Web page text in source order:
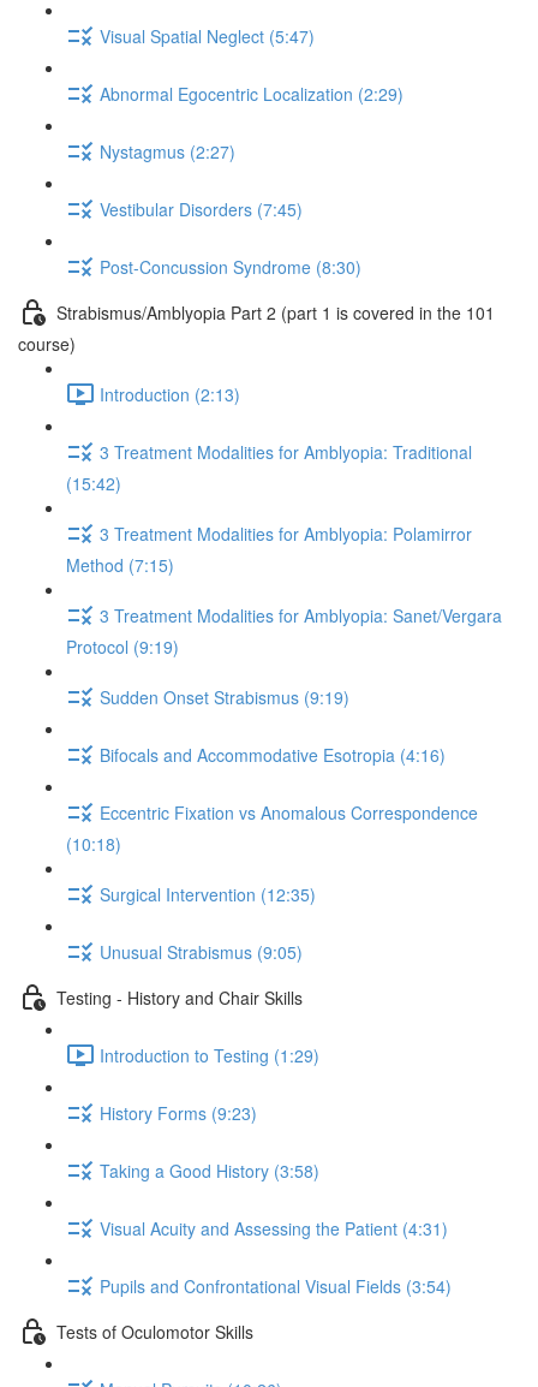
Visual Spatial Neglect (5:47)
Abnormal Egocentric Localization (2:29)
Nystagmus (2:27)
Vestibular Disorders (7:45)
Post-Concussion Syndrome (8:30)
Strabismus/Amblyopia Part 2 (part 1 is covered in the 101
course)
Introduction (2:13)
3 Treatment Modalities for Amblyopia: Traditional
(15:42)
3 Treatment Modalities for Amblyopia: Polamirror
Method (7:15)
3 Treatment Modalities for Amblyopia: Sanet/Vergara
Protocol (9:19)
Sudden Onset Strabismus (9:19)
Bifocals and Accommodative Esotropia (4:16)
Eccentric Fixation vs Anomalous Correspondence
(10:18)
Surgical Intervention (12:35)
Unusual Strabismus (9:05)
Testing - History and Chair Skills
Introduction to Testing (1:29)
History Forms (9:23)
Taking a Good History (3:58)
Visual Acuity and Assessing the Patient (4:31)
Pupils and Confrontational Visual Fields (3:54)
Tests of Oculomotor Skills